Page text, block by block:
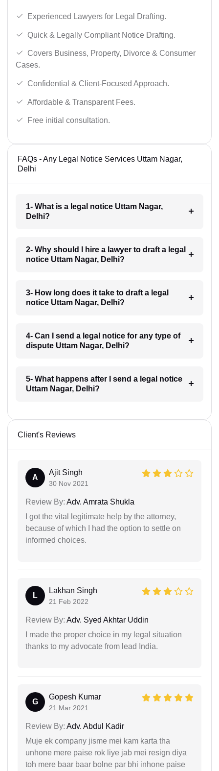
Experienced Lawyers for Legal Drafting.
Quick & Legally Compliant Notice Drafting.
Covers Business, Property, Divorce & Consumer
Cases.
Confidential & Client-Focused Approach.
Affordable & Transparent Fees.
Free initial consultation.
FAQs - Any Legal Notice Services Uttam Nagar,
Delhi
1- What is a legal notice Uttam Nagar,
Delhi?
2- Why should I hire a lawyer to draft a legal
notice Uttam Nagar, Delhi?
3- How long does it take to draft a legal
notice Uttam Nagar, Delhi?
4- Can I send a legal notice for any type of
dispute Uttam Nagar, Delhi?
5- What happens after I send a legal notice
Uttam Nagar, Delhi?
Client's Reviews
A
Ajit Singh
30 Nov 2021
Review By: Adv. Amrata Shukla
I got the vital legitimate help by the attorney,
because of which I had the option to settle on
informed choices.
L
Lakhan Singh
21 Feb 2022
Review By: Adv. Syed Akhtar Uddin
I made the proper choice in my legal situation
thanks to my advocate from lead India.
G
Gopesh Kumar
21 Mar 2021
Review By: Adv. Abdul Kadir
Muje ek company jisme mei kam karta tha
unhone mere paise rok liye jab mei resign diya
toh mere baar baar bolne par bhi inhone paise